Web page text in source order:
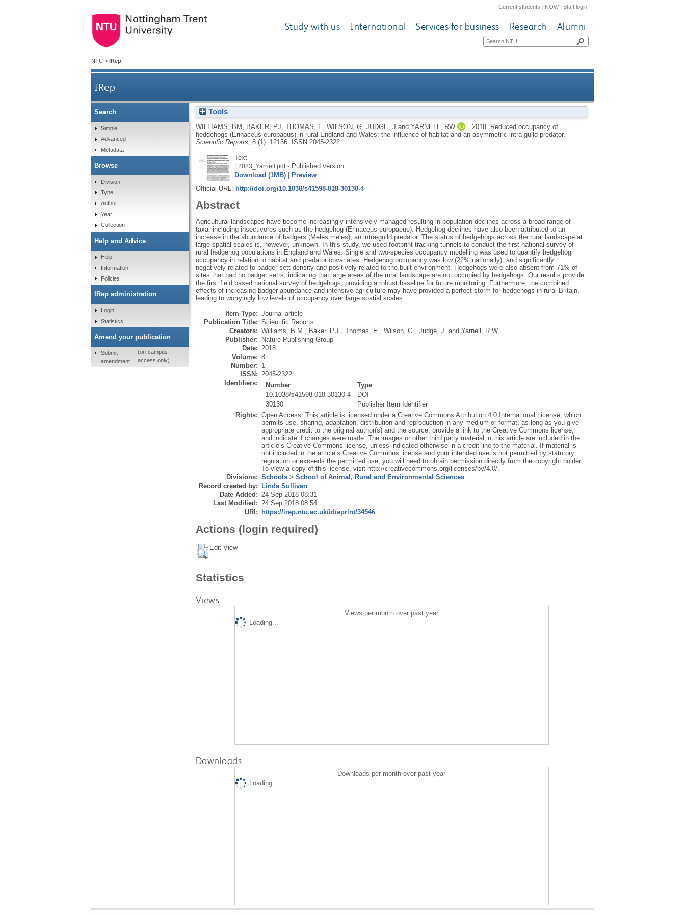
Current students | NOW|Staff login
Study with us International Services for business Research Alumni
NTU > IRep
IRep
Reduced occupancy of hedgehogs (Erinaceus europaeus) in rural England and Wales: the influence of habitat
Tools
WILLIAMS, BM BAKER, PJ THOMAS, E WILSON, G, JUDGE, J and YARNELL, RW 2018.
Reduced occupancy of
hedgehogs (Erinaceus europaeus) in rural England and Wales: the influence of habitat and an asymmetric intra-guild predator.
Scientific Reports , 8 (1): 12156.
ISSN 2045-2322
Text
12023_Yarnell.pdf- Published version
Download (1MB)|
Preview
Official URL: http://doi.org/10.1038/s41598-018-30130-4
Abstract
Agricultural landscapes have become increasingly intensively managed resulting in population declines across a broad range of
taxa, including insectivores such as the hedgehog (Erinaceus europaeus). Hedgehog declines have also been attributed to an
increase in the abundance of badgers (Meles meles), an intra-guild predator. The status of hedgehogs across the rural landscape at
large spatial scales is, however, unknown. In this study, we used footprint tracking tunnels to conduct the first national survey of
rural hedgehog populations in England and Wales. Single and two-species occupancy modelling was used to quantify hedgehog
occupancy in relation to habitat and predator covariates. Hedgehog occupancy was low (22% nationally), and significantly
negatively related to badger sett density and positively related to the built environment. Hedgehogs were also absent from 71% of
sites that had no badger setts, indicating that large areas of the rural landscape are not occupied by hedgehogs. Our results provide
the first field based national survey of hedgehogs, providing a robust baseline for future monitoring. Furthermore, the combined
effects of increasing badger abundance and intensive agriculture may have provided a perfect storm for hedgehogs in rural Britain,
leading to worryingly low levels of occupancy over large spatial scales.
Item Type: Journal article
Publication Title: Scientific Reports
Creators: Williams, B.M., Baker, P.J., Thomas, E., Wilson, G., Judge, J. and Yarnell, R.W.
Publisher:
Nature Publishing Group
Date: 2018
Volume: 8
Number: 1
ISSN: 2045-2322
Identifiers:
Number
Type
10.1038/s41598-018-30130-4
DOI
30130
Publisher Item Identifier
Rights: Open Access: This article is licensed under a Creative Commons Attribution 4.0 International License, which
permits use, sharing, adaptation, distribution and reproduction in any medium or format, as long as you give
appropriate credit to the original author(s) and the source, provide a link to the Creative Commons license,
and indicate if changes were made. The images or other third party material in this article are included in the
article’s Creative Commons license, unless indicated otherwise in a credit line to the material. If material is
not included in the article’s Creative Commons license and your intended use is not permitted by statutory
regulation or exceeds the permitted use, you will need to obtain permission directly from the copyright holder.
To view a copy of this license, visit http://creativecommons.org/licenses/by/4.0/.
Divisions: Schools> School of Animal, Rural and Environmental Sciences
Record created by:
Linda Sullivan
Date Added: 24 Sep 2018 08:31
Last Modified: 24 Sep 2018 08:54
URI:
https://irep.ntu.ac.uk/id/eprint/34546
Actions (login required)
Edit View
Statistics
Views
Views per month over past year
Loading...
Downloads
Downloads per month over past year
Loading...
Search
Simple
Advanced
Metadata
Browse
Division
Type
Author
Year
Collection
Help and Advice
Help
Information
Policies
IRep administration
Login
Statistics
Amend your publication
Submit
amendment
(on-campus
access only)